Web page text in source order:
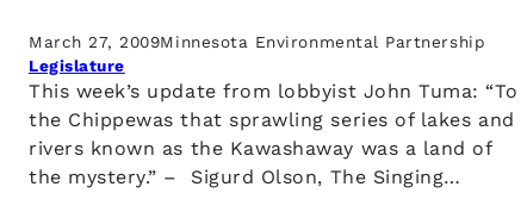
March 27, 2009Minnesota Environmental Partnership
Legislature
This week’s update from lobbyist John Tuma: “To
the Chippewas that sprawling series of lakes and
rivers known as the Kawashaway was a land of
the mystery.” – Sigurd Olson, The Singing…